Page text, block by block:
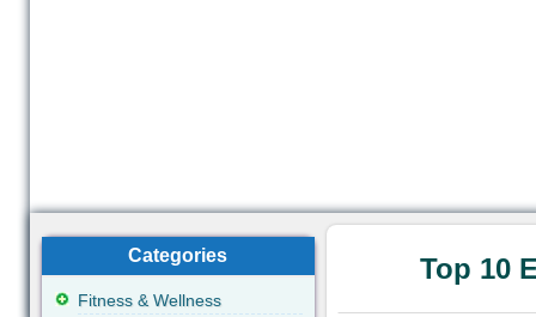
Top 10
Categories
Fitness & Wellness